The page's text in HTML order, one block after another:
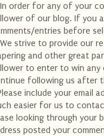
order for any of your
of our blog. If you
entries before
strive to provide our
and other great
to enter to win any
following us after
include your email
easier for us to
looking through your
posted your